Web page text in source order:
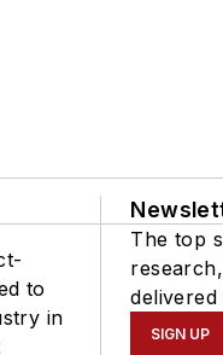
to
in
The top
SIGN UP